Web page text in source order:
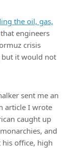
the oil, gas,
that engineers
crisis
but it would not
sent me an
article I wrote
caught up
and
his office, high